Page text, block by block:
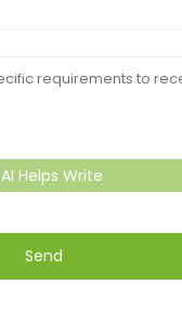
AI Helps Write
Send